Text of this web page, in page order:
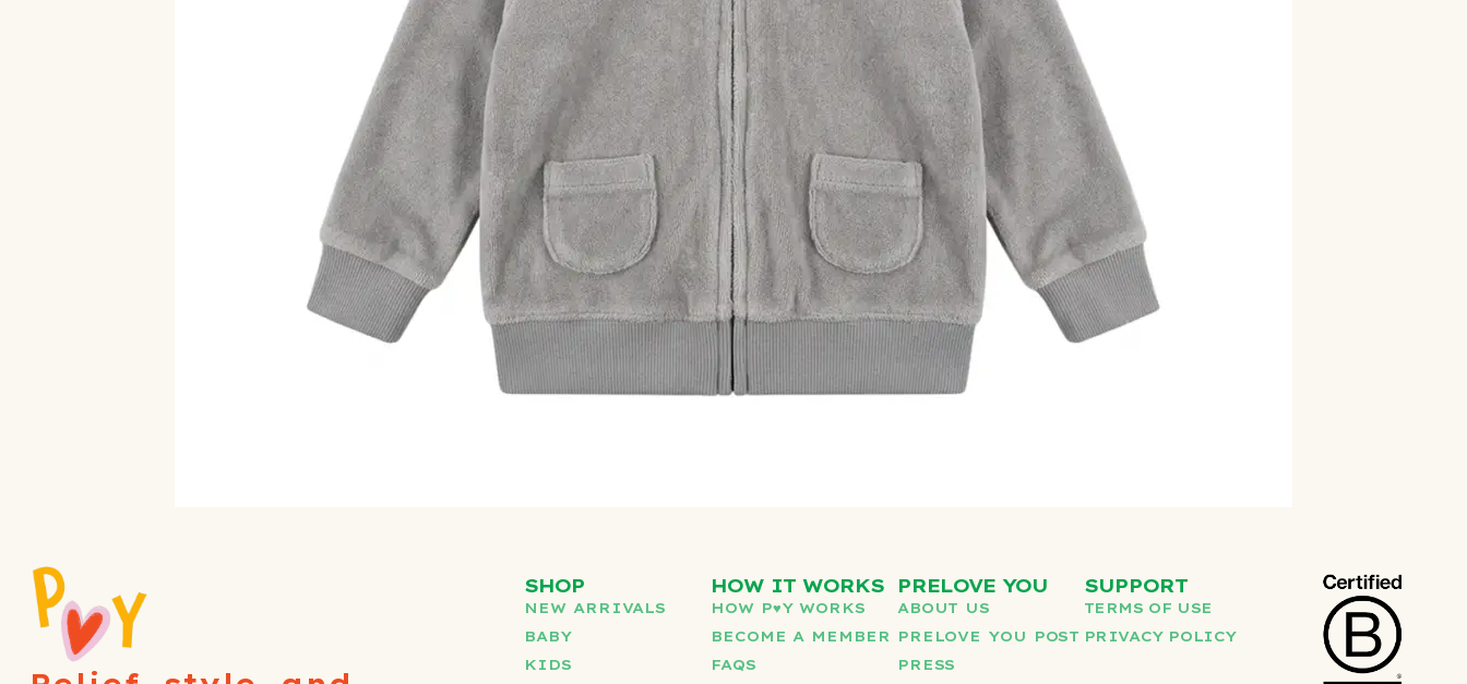
SHOP
NEW ARRIVALS
BABY
KIDS
HOW IT WORKS
HOW P♥︎Y WORKS
BECOME A MEMBER
FAQS
PRELOVE YOU
ABOUT US
PRELOVE YOU POST
PRESS
SUPPORT
TERMS OF USE
PRIVACY POLICY